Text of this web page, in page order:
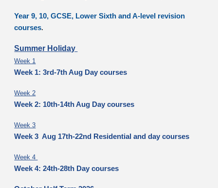
Year 9, 10, GCSE, Lower Sixth and A-level revision
courses.
Summer Holiday
Week 1
Week 1: 3rd-7th Aug Day courses
Week 2
Week 2: 10th-14th Aug Day courses
Week 3
Week 3 Aug 17th-22nd Residential and day courses
Week 4
Week 4: 24th-28th Day courses